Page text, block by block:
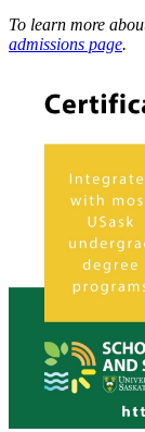
To learn more
admissions page.